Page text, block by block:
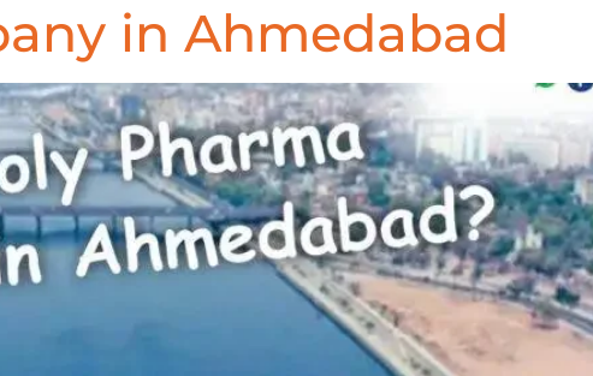
in Ahmedabad